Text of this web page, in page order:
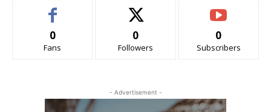
0
Fans
0
Followers
0
Subscribers
- Advertisement -